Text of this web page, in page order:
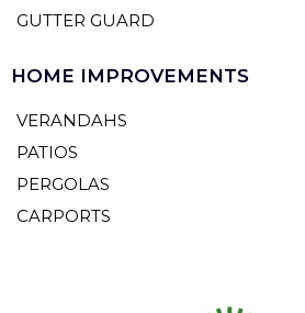
GUTTER GUARD
HOME IMPROVEMENTS
VERANDAHS
PATIOS
PERGOLAS
CARPORTS